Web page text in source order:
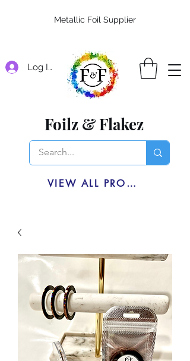
Log In
Foilz & Flakez
VIEW ALL PRODUCTS
Metallic Foil Supplier